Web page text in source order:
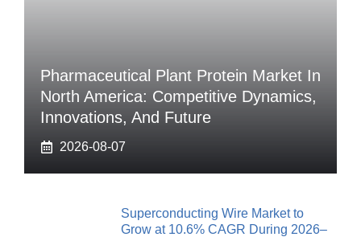
Pharmaceutical Plant Protein Market In
North America: Competitive Dynamics,
Innovations, And Future
2026-08-07
Superconducting Wire Market to
Grow at 10.6% CAGR During 2026–